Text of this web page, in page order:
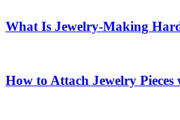
What Is Jewelry-Making
How to Attach Jewelry